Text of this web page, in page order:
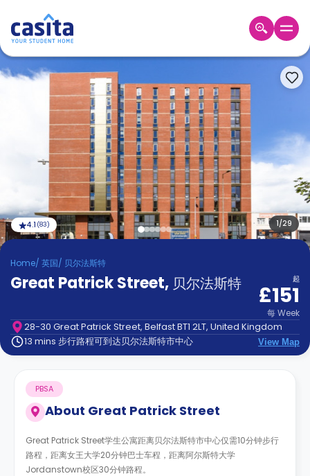
Home ZH
Accommodation
About
Refer
And
Earn
Become
Partner
Help
Contact
us
How
Works
FAQs
1/29
4.1 (83)
Home/ 英国/ 贝尔法斯特
Great Patrick Street, 贝尔法斯特 起
£151
每Week
28-30 Great Patrick Street, Belfast BT1 2LT, United Kingdom
13 mins 步行路程可到达贝尔法斯特市中心
View Map
About Great Patrick Street
PBSA
Great Patrick Street学生公寓距离贝尔法斯特市中心仅需10分钟步行
路程，距离女王大学20分钟巴士车程，距离阿尔斯特大学
Jordanstown校区30分钟路程。